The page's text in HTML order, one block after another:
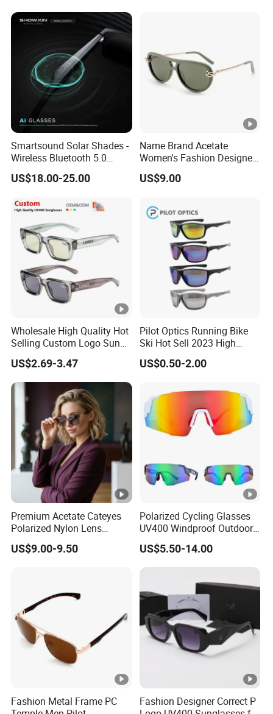
Smartsound Solar Shades -
Wireless Bluetooth 5.0
Sunglasses with UV
Protection, Music
US$18.00-25.00
Name Brand Acetate
Women's Fashion Designer
Polarized Designer
Sunglasses - Trendy
US$9.00
Wholesale High Quality Hot
Selling Custom Logo Sun
Shade Women Men's Black
Luxury Square Frame
UV400 Outdoor Polarized
Designer Sunglasses
US$2.69-3.47
Pilot Optics Running Bike
Ski Hot Sell 2023 High
Quality Cool Sunglasses
US$0.50-2.00
Premium Acetate Cateyes
Polarized Nylon Lens
UV400 Fashion Sunglasses
for Woman
US$9.00-9.50
Polarized Cycling Glasses
UV400 Windproof Outdoor
Sports Fishing Driving
Sunglasses Wholesale
US$5.50-14.00
Fashion Metal Frame PC
Fashion Designer Correct P